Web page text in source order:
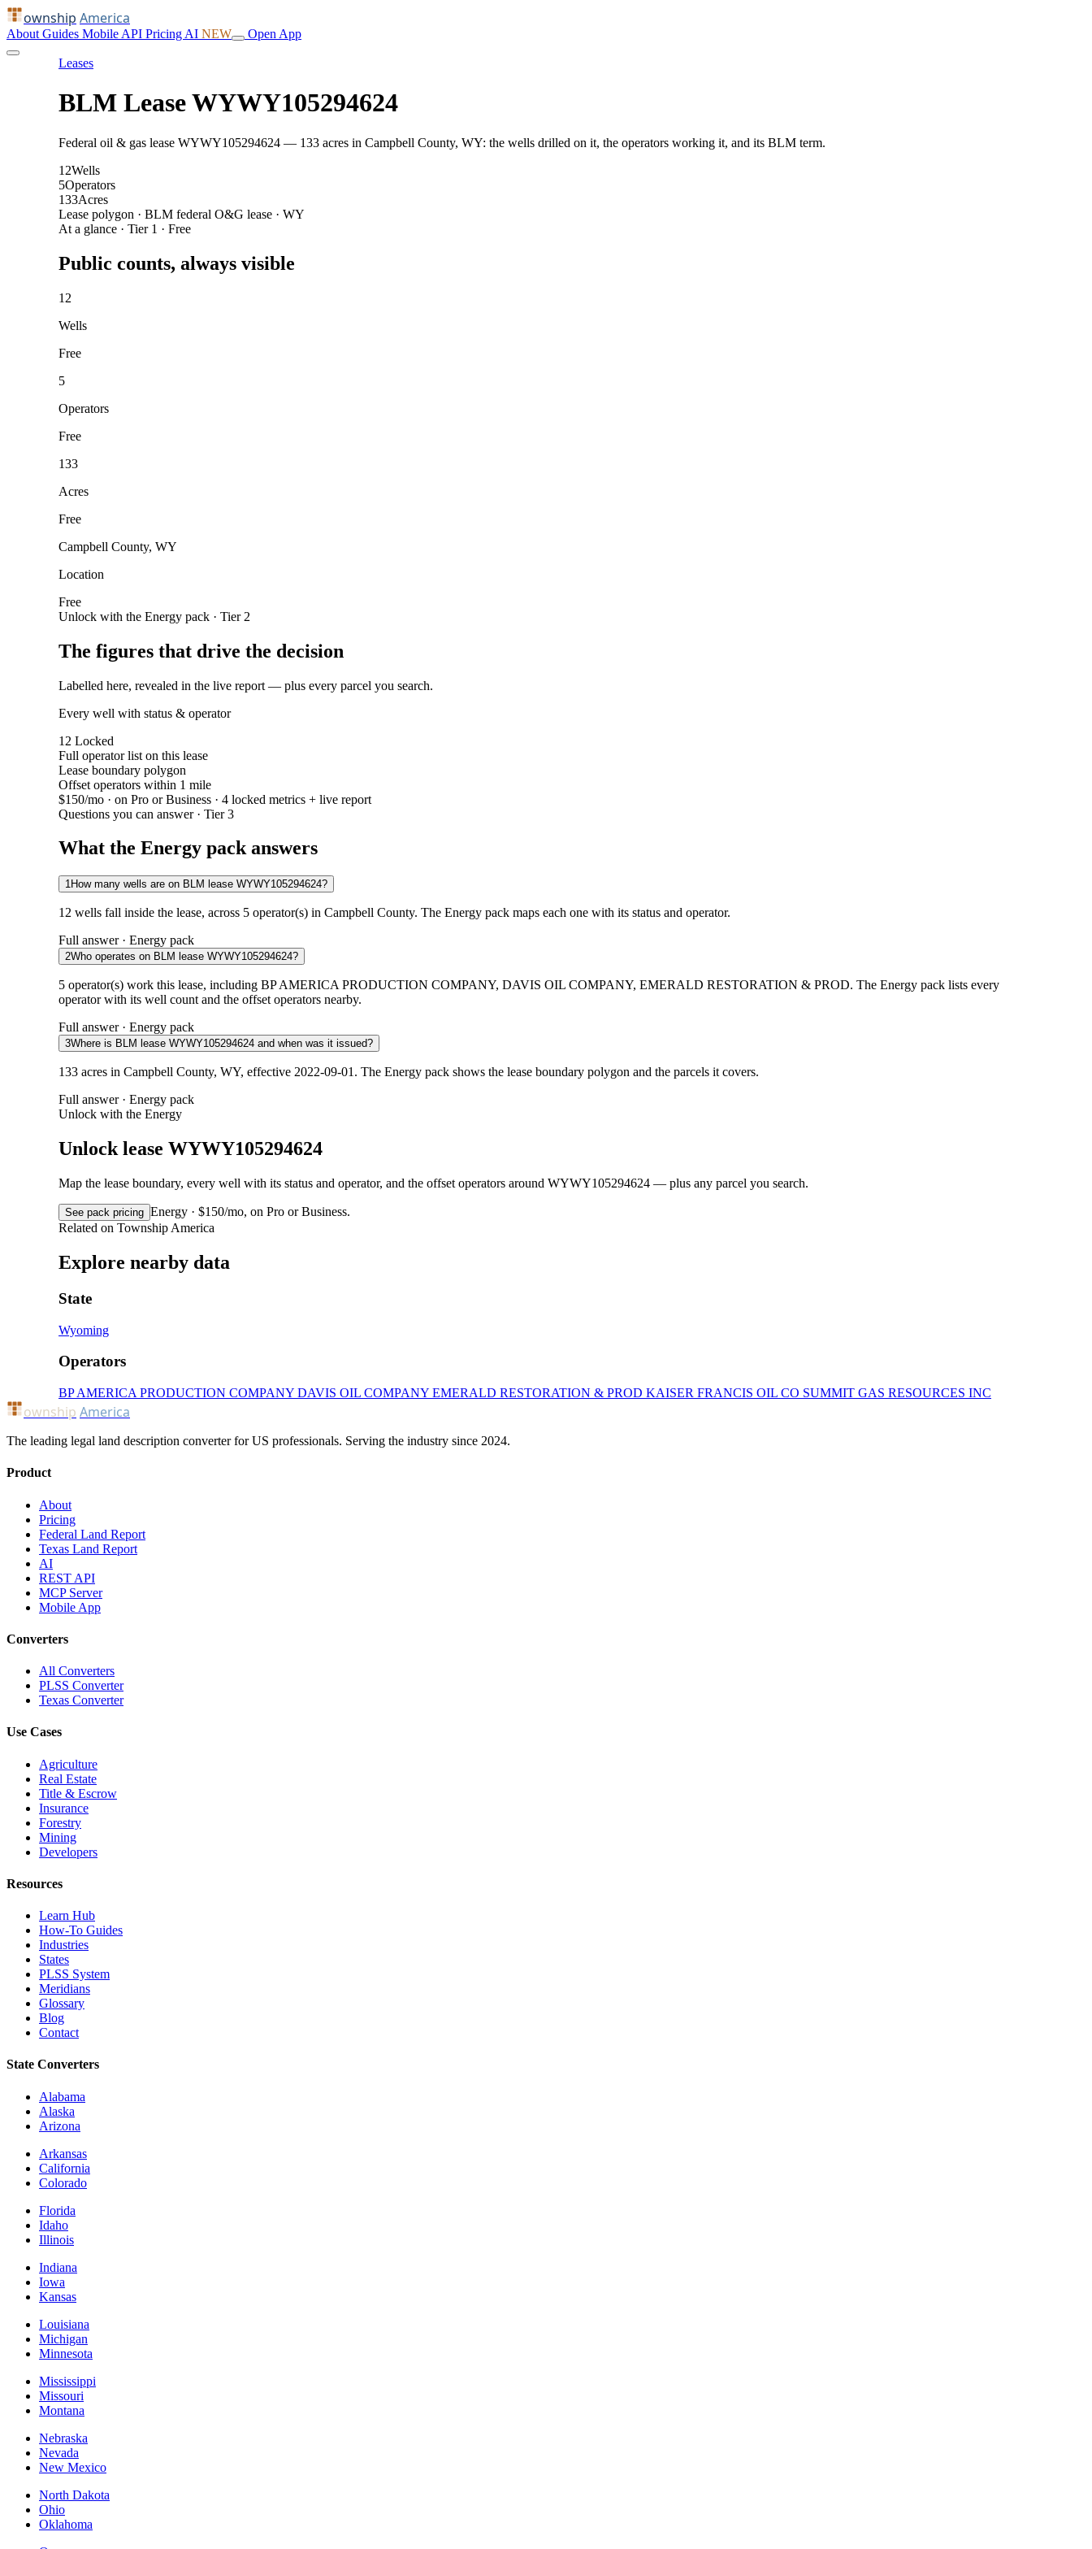
ownship America
About Guides Mobile API Pricing AI NEW Open App
Leases
BLM Lease WYWY105294624
Federal oil & gas lease WYWY105294624 — 133 acres in Campbell County, WY: the wells drilled on it, the operators working it, and its BLM term.
12Wells
5Operators
133Acres
Lease polygon · BLM federal O&G lease · WY
At a glance · Tier 1 · Free
Public counts, always visible
12
Wells
Free
5
Operators
Free
133
Acres
Free
Campbell County, WY
Location
Free
Unlock with the Energy pack · Tier 2
The figures that drive the decision
Labelled here, revealed in the live report — plus every parcel you search.
Every well with status & operator
12 Locked
Full operator list on this lease
Lease boundary polygon
Offset operators within 1 mile
$150/mo · on Pro or Business · 4 locked metrics + live report
Questions you can answer · Tier 3
What the Energy pack answers
1How many wells are on BLM lease WYWY105294624?
12 wells fall inside the lease, across 5 operator(s) in Campbell County. The Energy pack maps each one with its status and operator.
Full answer · Energy pack
2Who operates on BLM lease WYWY105294624?
5 operator(s) work this lease, including BP AMERICA PRODUCTION COMPANY, DAVIS OIL COMPANY, EMERALD RESTORATION & PROD. The Energy pack lists every
operator with its well count and the offset operators nearby.
Full answer · Energy pack
3Where is BLM lease WYWY105294624 and when was it issued?
133 acres in Campbell County, WY, effective 2022-09-01. The Energy pack shows the lease boundary polygon and the parcels it covers.
Full answer · Energy pack
Unlock with the Energy
Unlock lease WYWY105294624
Map the lease boundary, every well with its status and operator, and the offset operators around WYWY105294624 — plus any parcel you search.
See pack pricing Energy · $150/mo, on Pro or Business.
Related on Township America
Explore nearby data
State
Wyoming
Operators
BP AMERICA PRODUCTION COMPANY DAVIS OIL COMPANY EMERALD RESTORATION & PROD KAISER FRANCIS OIL CO SUMMIT GAS RESOURCES INC
ownship America
The leading legal land description converter for US professionals. Serving the industry since 2024.
Product
About
Pricing
Federal Land Report
Texas Land Report
AI
REST API
MCP Server
Mobile App
Converters
All Converters
PLSS Converter
Texas Converter
Use Cases
Agriculture
Real Estate
Title & Escrow
Insurance
Forestry
Mining
Developers
Resources
Learn Hub
How-To Guides
Industries
States
PLSS System
Meridians
Glossary
Blog
Contact
State Converters
Alabama
Alaska
Arizona
Arkansas
California
Colorado
Florida
Idaho
Illinois
Indiana
Iowa
Kansas
Louisiana
Michigan
Minnesota
Mississippi
Missouri
Montana
Nebraska
Nevada
New Mexico
North Dakota
Ohio
Oklahoma